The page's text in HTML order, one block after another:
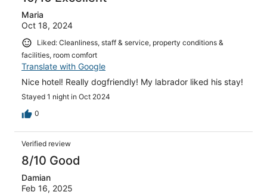
Maria
Oct 18, 2024
Liked: Cleanliness, staff & service, property conditions &
facilities, room comfort
Translate with Google
Nice hotel! Really dogfriendly! My labrador liked his stay!
Stayed 1 night in Oct 2024
0
Verified review
8/10 Good
Damian
Feb 16, 2025